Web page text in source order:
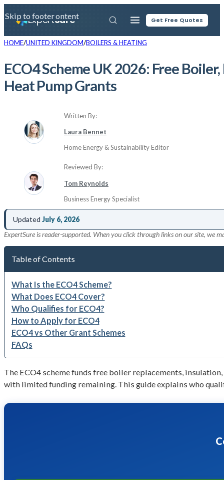
ExpertSure Get Free Quotes
Skip to main content
Skip to footer
HOME UNITED KINGDOM BOILERS & HEATING
ECO4 Scheme UK 2026: Free
Heat Pump Grants
Written By:
Laura Bennet
Home Energy & Sustainability Editor
Reviewed By:
Tom Reynolds
Business Energy Specialist
Updated July 6, 2026
ExpertSure is reader-supported. When you click through links on our site, we
Table of Contents
What Is the ECO4 Scheme?
What Does ECO4 Cover?
Who Qualifies for ECO4?
How to Apply for ECO4
ECO4 vs Other Grant Schemes
FAQs
The ECO4 scheme funds free boiler replacements,
with limited funding remaining. This guide explains who